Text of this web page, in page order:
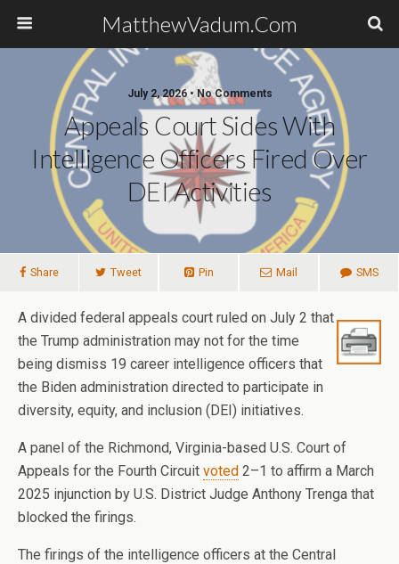
MatthewVadum.Com
July 2, 2026 • No Comments
Appeals Court Sides With
Intelligence Officers Fired Over
DEI Activities
Share Tweet Pin Mail SMS
A divided federal appeals court ruled on July 2 that
the Trump administration may not for the time
being dismiss 19 career intelligence officers that
the Biden administration directed to participate in
diversity, equity, and inclusion (DEI) initiatives.
A panel of the Richmond, Virginia-based U.S. Court of
Appeals for the Fourth Circuit voted 2–1 to affirm a March
2025 injunction by U.S. District Judge Anthony Trenga that
blocked the firings.
The firings of the intelligence officers at the Central